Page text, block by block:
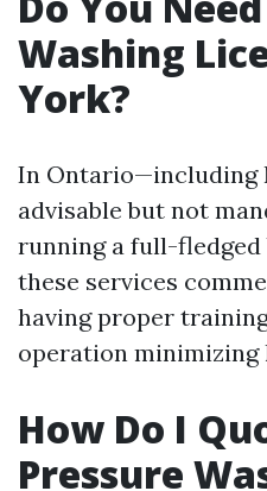
Washing
York?
In Ontario—including
advisable but not
running a full-
these services
having proper
operation minimizing
How Do I
Pressure